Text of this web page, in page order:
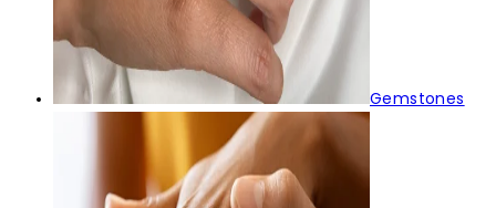
Gemstones